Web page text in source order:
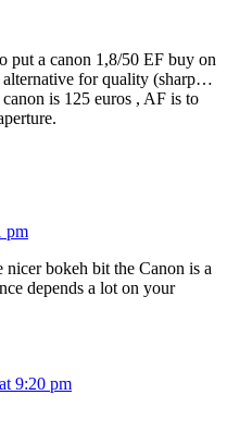
put a canon 1,8/50 EF buy on
alternative for quality (sharp…
is 125 euros , AF is to
pm
nicer bokeh bit the Canon is a
depends a lot on your
9:20 pm